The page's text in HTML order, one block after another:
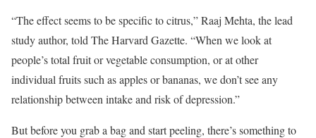
“The effect seems to be specific to citrus,” Raaj Mehta, the lead
study author, told The Harvard Gazette. “When we look at
people’s total fruit or vegetable consumption, or at other
individual fruits such as apples or bananas, we don’t see any
relationship between intake and risk of depression.”
But before you grab a bag and start peeling, there’s something to